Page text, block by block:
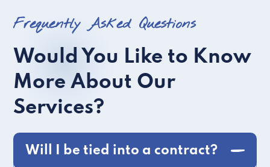
Frequently Asked Questions
Would You Like to Know
More About Our
Services?
Will I be tied into a contract?